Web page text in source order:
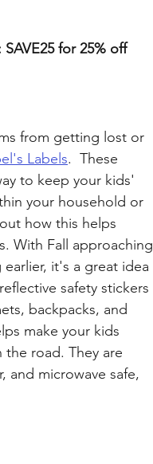
for 25% off
from getting lost or
Labels.  These
to keep your kids'
your household or
how this helps
With Fall approaching
it's a great idea
safety stickers
backpacks, and
make your kids
road. They are
and microwave safe,